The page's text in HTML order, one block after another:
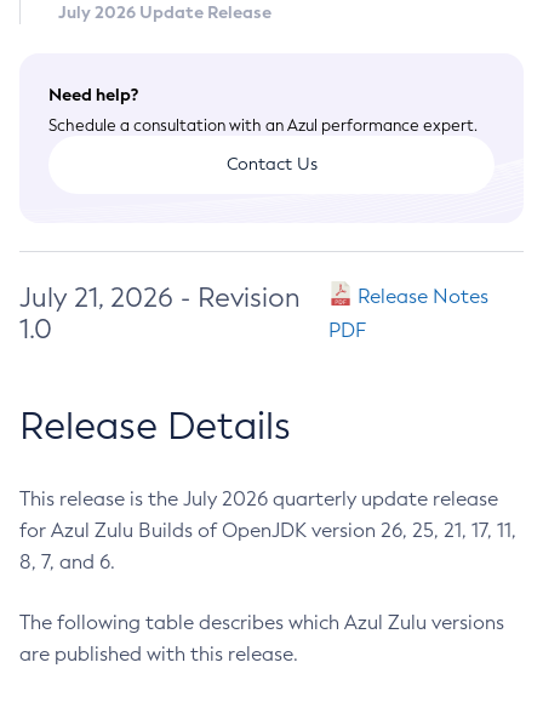
July 2026 Update Release
Need help?
Schedule a consultation with an Azul performance expert.
Contact Us
July 21, 2026 - Revision
1.0
Release Notes
PDF
Release Details
This release is the July 2026 quarterly update release
for Azul Zulu Builds of OpenJDK version 26, 25, 21, 17, 11,
8, 7, and 6.
The following table describes which Azul Zulu versions
are published with this release.